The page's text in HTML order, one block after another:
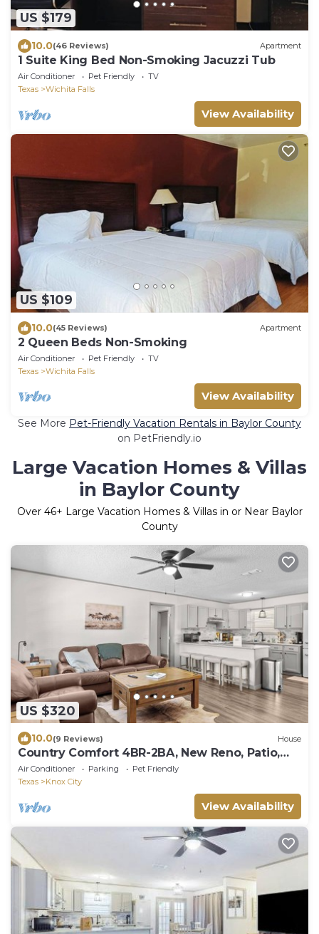
US $179
10.0(46 Reviews) Apartment
1 Suite King Bed Non-Smoking Jacuzzi Tub
Air Conditioner Pet Friendly
TV
Texas
Wichita Falls
View Availability
US $109
10.0(45 Reviews) Apartment
2 Queen Beds Non-Smoking
Air Conditioner Pet Friendly
TV
Texas
Wichita Falls
View Availability
See More Pet-Friendly Vacation Rentals in Baylor County
on PetFriendly.io
Large Vacation Homes & Villas
in Baylor County
Over 46+ Large Vacation Homes & Villas in or Near Baylor
County
US $320
10.0(9 Reviews) House
Country Comfort 4BR-2BA, New Reno, Patio,
Fenced Yard, BBQ
Air Conditioner Parking
Pet Friendly
Texas
Knox City
View Availability